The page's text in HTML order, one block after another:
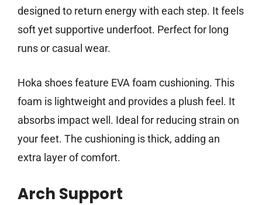
designed to return energy with each step. It feels
soft yet supportive underfoot. Perfect for long
runs or casual wear.
Hoka shoes feature EVA foam cushioning. This
foam is lightweight and provides a plush feel. It
absorbs impact well. Ideal for reducing strain on
your feet. The cushioning is thick, adding an
extra layer of comfort.
Arch Support